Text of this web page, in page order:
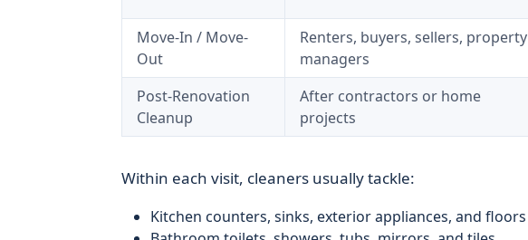
Move-In / Move-
Out
Renters, buyers, sellers, property
managers
Post-Renovation
Cleanup
After contractors or home
projects
Within each visit, cleaners usually tackle:
Kitchen counters, sinks, exterior appliances, and floors